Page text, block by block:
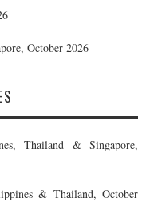
October 2026
Thailand & Singapore,
& Thailand, October